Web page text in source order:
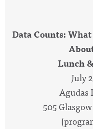
Data Counts:
Lunch
July
Agudas
505